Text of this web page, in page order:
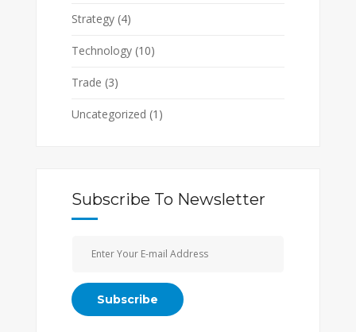
Strategy(4)
Technology(10)
Trade (3)
Uncategorized (1)
Subscribe To Newsletter